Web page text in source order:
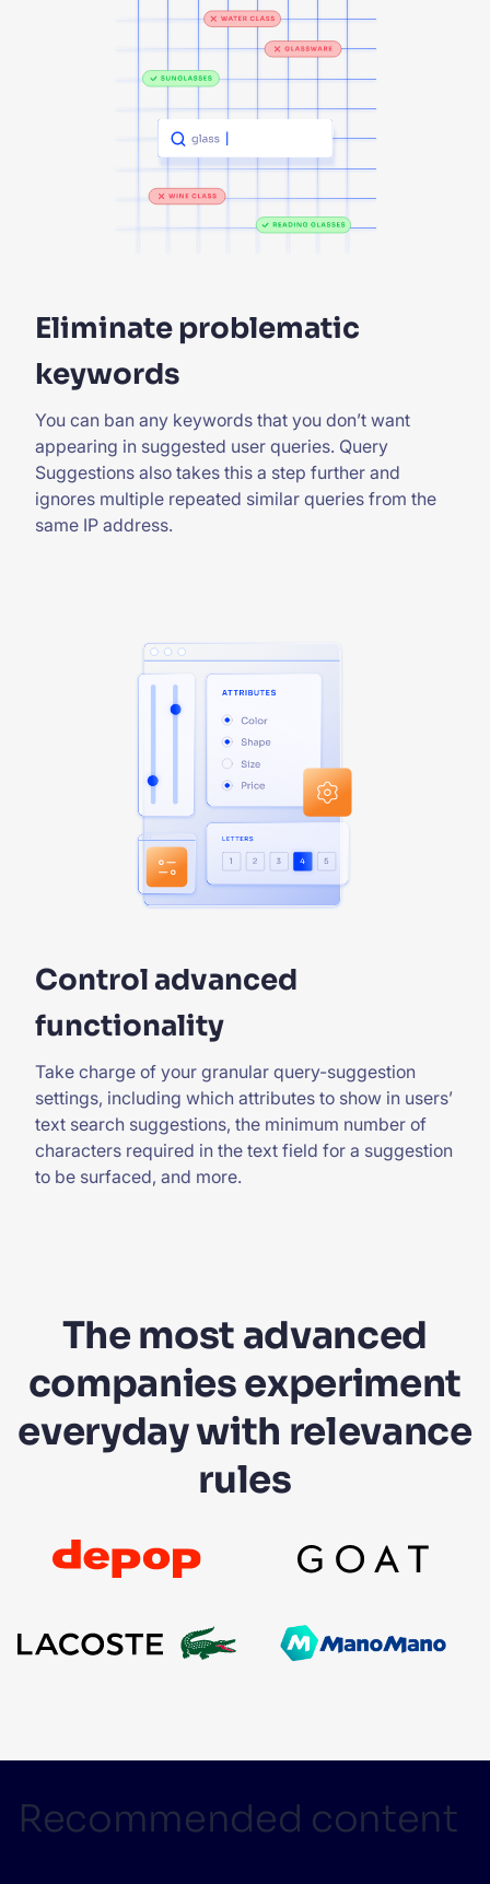
Eliminate problematic
keywords
You can ban any keywords that you don’t want
appearing in suggested user queries. Query
Suggestions also takes this a step further and
ignores multiple repeated similar queries from the
same IP address.
Control advanced
functionality
Take charge of your granular query-suggestion
settings, including which attributes to show in users’
text search suggestions, the minimum number of
characters required in the text field for a suggestion
to be surfaced, and more.
The most advanced
companies experiment
everyday with relevance
rules
Recommended content